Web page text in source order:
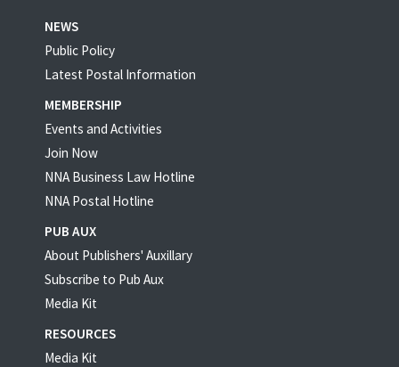
NEWS
Public Policy
Latest Postal Information
MEMBERSHIP
Events and Activities
Join Now
NNA Business Law Hotline
NNA Postal Hotline
PUB AUX
About Publishers' Auxillary
Subscribe to Pub Aux
Media Kit
RESOURCES
Media Kit